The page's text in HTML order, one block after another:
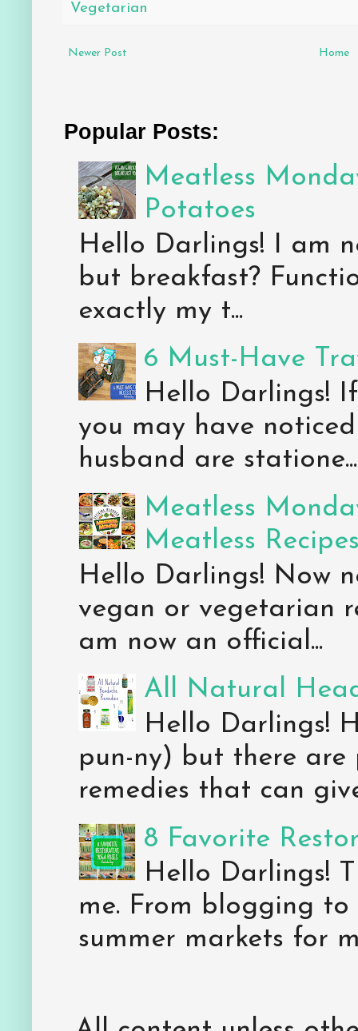
Vegetarian
Newer Post Home
Popular Posts:
Meatless
Potatoes
Hello Darlings! I am
but breakfast?
exactly my t...
6 Must-Have
Hello Darlings!
you may have
husband are statione...
Meatless
Meatless
Hello Darlings! Now
vegan or vegetarian
am now an official...
All Natural
Hello Darlings!
pun-ny) but there
remedies that can
8 Favorite
Hello Darlings!
me. From blogging
summer markets for